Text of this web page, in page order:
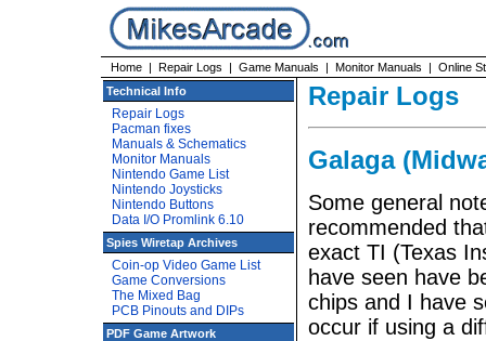
Home | Repair Logs | Game Manuals | Monitor Manuals | Online
Technical Info
Repair Logs
Pacman fixes
Manuals & Schematics
Monitor Manuals
Nintendo Game List
Nintendo Joysticks
Nintendo Buttons
Data I/O Promlink 6.10
Spies Wiretap Archives
Coin-op Video Game List
Game Conversions
The Mixed Bag
PCB Pinouts and DIPs
PDF Game Artwork
Repair Logs
Galaga
Some general
recommended
exact TI (Texas
have seen have
chips and I have
occur if using a